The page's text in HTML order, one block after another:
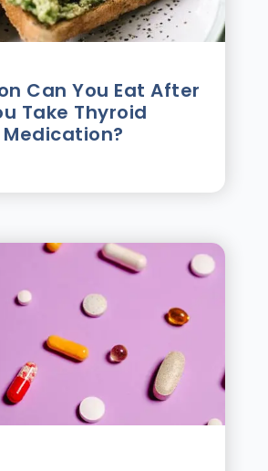
Can You Eat After
Take Thyroid
Medication?